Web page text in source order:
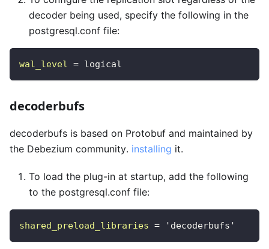
decoder being used, specify the following in the
postgresql.conf file:
wal_level = logical
decoderbufs
decoderbufs is based on Protobuf and maintained by
the Debezium community. installing it.
To load the plug-in at startup, add the following
to the postgresql.conf file:
shared_preload_libraries = 'decoderbufs'